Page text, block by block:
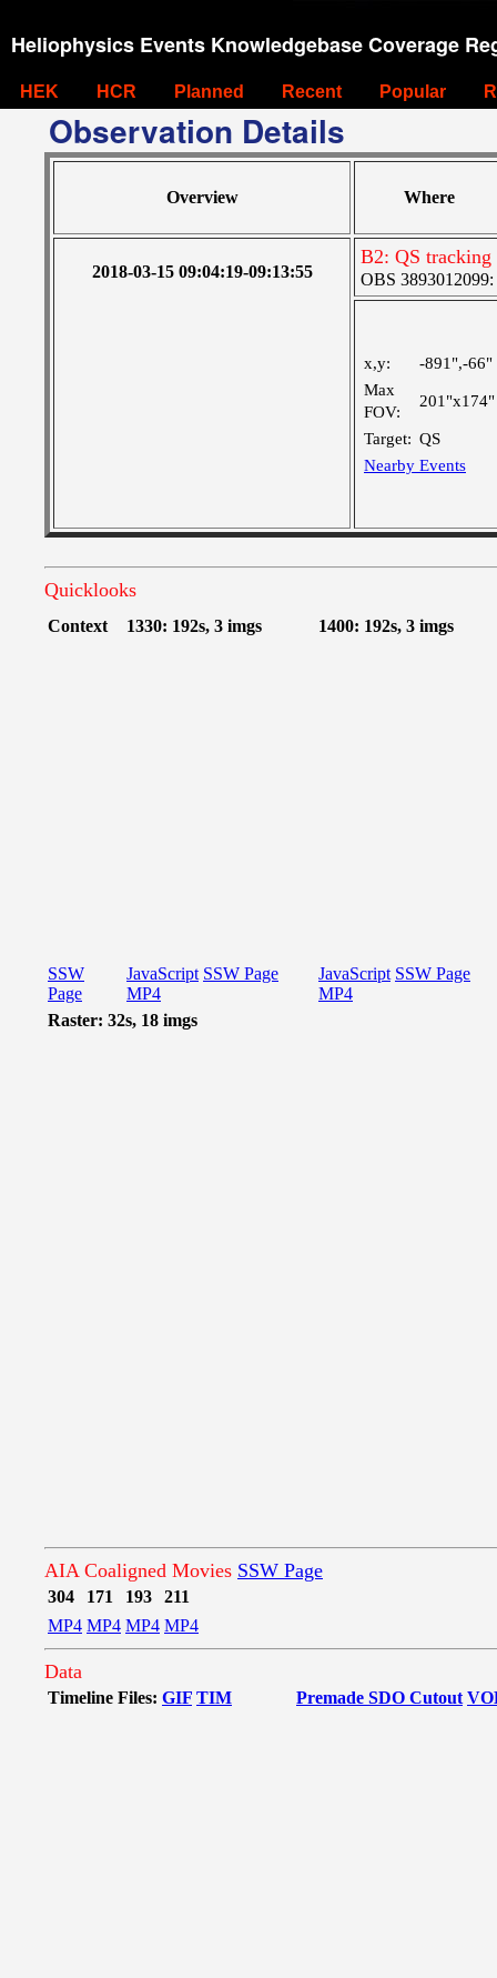
Heliophysics Events Knowledgebase Coverage
HEK HCR Planned Recent Popular
Observation Details
Overview Where
2018-03-15 09:04:19-09:13:55
B2: QS
OBS 3893012099:
x,y:
-891",-66"
Max
FOV:
201"x174"
Target: QS
Nearby Events
Quicklooks
Context 1330: 192s, 3 imgs 1400: 192s, 3 imgs
SSW
Page
JavaScript SSW Page
MP4
JavaScript SSW Page
MP4
Raster: 32s, 18 imgs
AIA Coaligned Movies SSW Page
304 171 193
211
MP4 MP4 MP4 MP4
Data
Timeline Files: GIF TIM Premade SDO Cutout